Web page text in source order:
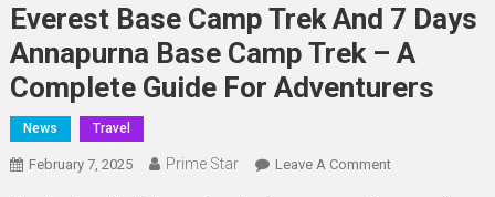
Everest Base Camp Trek And 7 Days
Annapurna Base Camp Trek – A
Complete Guide For Adventurers
News Travel
February 7, 2025 Prime Star Leave A CommentOn